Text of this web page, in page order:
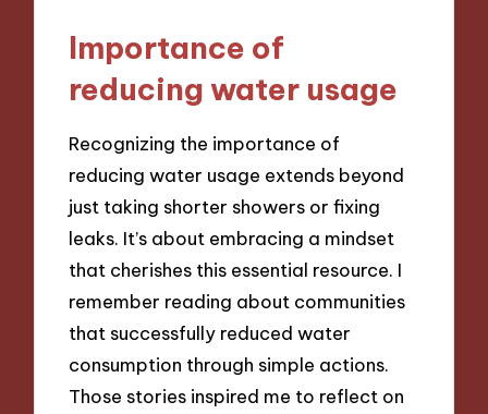
Importance of
reducing water usage
Recognizing the importance of
reducing water usage extends beyond
just taking shorter showers or fixing
leaks. It’s about embracing a mindset
that cherishes this essential resource. I
remember reading about communities
that successfully reduced water
consumption through simple actions.
Those stories inspired me to reflect on